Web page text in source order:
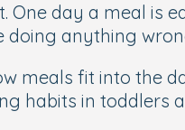
day a meal is
doing anything
meals fit into the
habits in toddlers